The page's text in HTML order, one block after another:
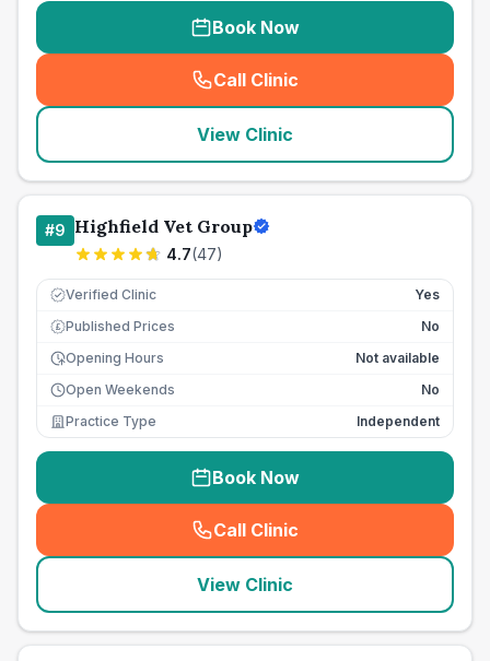
Book Now
Call Clinic
( seo_lab_card_freephone
View Clinic
#9 Highfield Vet Group
4.7(47)
Verified Clinic Yes
£ Published Prices
No
Opening Hours
Not available
Open Weekends
No
Practice Type
Independent
Book Now
Call Clinic
( seo_lab_card_freephone
View Clinic